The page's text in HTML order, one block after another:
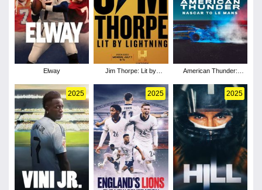
Elway
Jim Thorpe: Lit by
American Thunder:
2025 2025 2025